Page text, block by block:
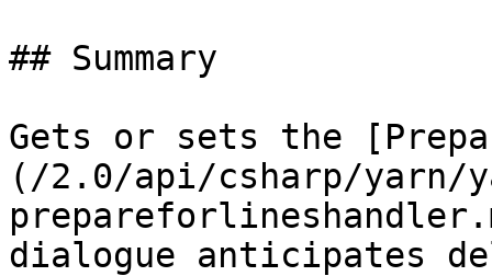
## Summary
Gets or sets the
(/2.0/api/csharp/yarn/
dialogue anticipates